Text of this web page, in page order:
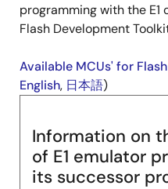
programming with the
Flash Development
Available MCUs' for
English, 日本語)
Information on
of E1 emulator
its successor